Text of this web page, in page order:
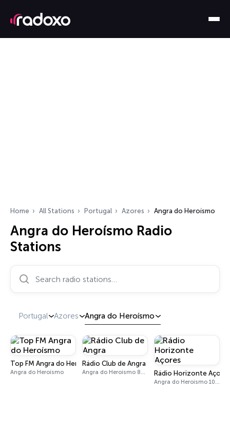
Home All Stations Portugal Azores Angra do Heroísmo
Angra do Heroísmo Radio
Stations
Search radio stations…
Portugal Azores Angra do Heroísmo
Top FM Angra do Heroísmo
Angra do Heroísmo
Rádio Club de Angra
Angra do Heroísmo 89.6 FM Rádio Horizonte Açores
Angra do Heroísmo 104.4 FM